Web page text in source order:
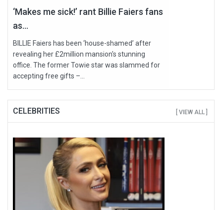
‘Makes me sick!’ rant Billie Faiers fans
as...
BILLIE Faiers has been ‘house-shamed’ after
revealing her £2million mansion's stunning
office. The former Towie star was slammed for
accepting free gifts –...
CELEBRITIES [ VIEW ALL ]